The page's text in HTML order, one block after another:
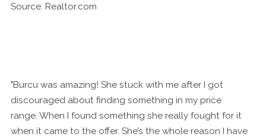
Source: Realtor.com
"Burcu was amazing! She stuck with me after I got
discouraged about finding something in my price
range. When I found something she really fought for it
when it came to the offer. She’s the whole reason I have